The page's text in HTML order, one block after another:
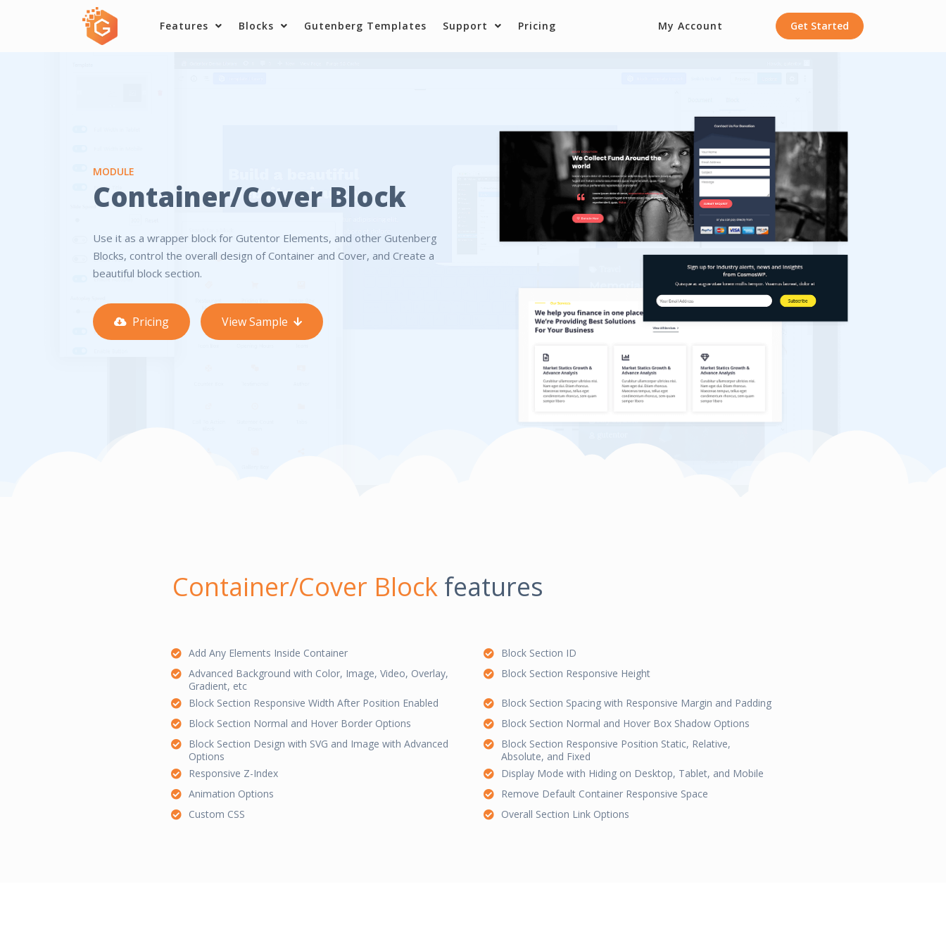
Features Blocks Gutenberg Templates Support Pricing My Account Get Started
MODULE
Container/Cover Block
Use it as a wrapper block for Gutentor Elements, and other Gutenberg
Blocks, control the overall design of Container and Cover, and Create a
beautiful block section.
Pricing View Sample
Container/Cover Blockfeatures
Add Any Elements Inside Container
Block Section ID
Advanced Background with Color, Image, Video, Overlay,
Gradient, etc
Block Section Responsive Height
Block Section Responsive Width After Position Enabled
Block Section Spacing with Responsive Margin and Padding
Block Section Normal and Hover Border Options
Block Section Normal and Hover Box Shadow Options
Block Section Design with SVG and Image with Advanced
Options
Block Section Responsive Position Static, Relative,
Absolute, and Fixed
Responsive Z-Index
Display Mode with Hiding on Desktop, Tablet, and Mobile
Animation Options
Remove Default Container Responsive Space
Custom CSS
Overall Section Link Options